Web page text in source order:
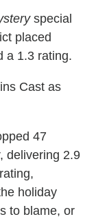
special
placed
a 1.3 rating.
Cast as
47
delivering 2.9
holiday
to blame, or